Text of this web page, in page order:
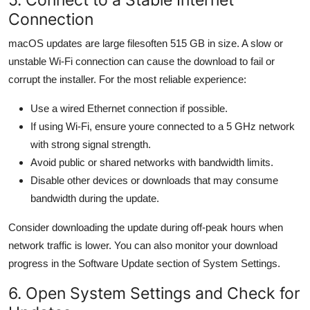
Connection
macOS updates are large filesoften 515 GB in size. A slow or
unstable Wi-Fi connection can cause the download to fail or
corrupt the installer. For the most reliable experience:
Use a wired Ethernet connection if possible.
If using Wi-Fi, ensure youre connected to a 5 GHz network
with strong signal strength.
Avoid public or shared networks with bandwidth limits.
Disable other devices or downloads that may consume
bandwidth during the update.
Consider downloading the update during off-peak hours when
network traffic is lower. You can also monitor your download
progress in the Software Update section of System Settings.
6. Open System Settings and Check for